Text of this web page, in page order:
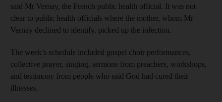
said Mr Vernay, the French public health official. It was not
clear to public health officials where the mother, whom Mr
Vernay declined to identify, picked up the infection.
The week’s schedule included gospel choir performances,
collective prayer, singing, sermons from preachers, workshops,
and testimony from people who said God had cured their
illnesses.